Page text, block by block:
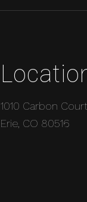
1010 Carbon
Erie, CO 80516